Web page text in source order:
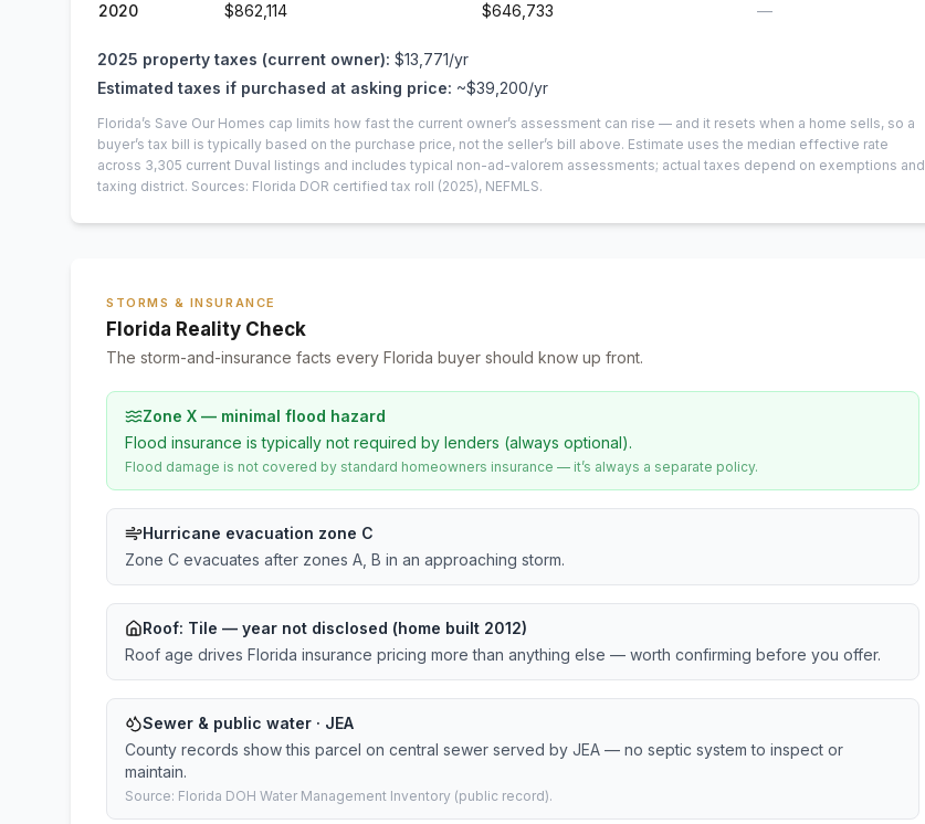
2020 $862,114 $646,733 —
2025 property taxes (current owner): $13,771/yr
Estimated taxes if purchased at asking price: ~$39,200/yr
Florida’s Save Our Homes cap limits how fast the current owner’s assessment can rise — and it resets when a home sells, so a
buyer’s tax bill is typically based on the purchase price, not the seller’s bill above. Estimate uses the median effective rate
across 3,305 current Duval listings and includes typical non-ad-valorem assessments; actual taxes depend on exemptions and
taxing district. Sources: Florida DOR certified tax roll (2025), NEFMLS.
STORMS & INSURANCE
Florida Reality Check
The storm-and-insurance facts every Florida buyer should know up front.
Zone X — minimal flood hazard
Flood insurance is typically not required by lenders (always optional).
Flood damage is not covered by standard homeowners insurance — it’s always a separate policy.
Hurricane evacuation zone C
Zone C evacuates after zones A, B in an approaching storm.
Roof: Tile — year not disclosed (home built 2012)
Roof age drives Florida insurance pricing more than anything else — worth confirming before you offer.
Sewer & public water · JEA
County records show this parcel on central sewer served by JEA — no septic system to inspect or
maintain.
Source: Florida DOH Water Management Inventory (public record).